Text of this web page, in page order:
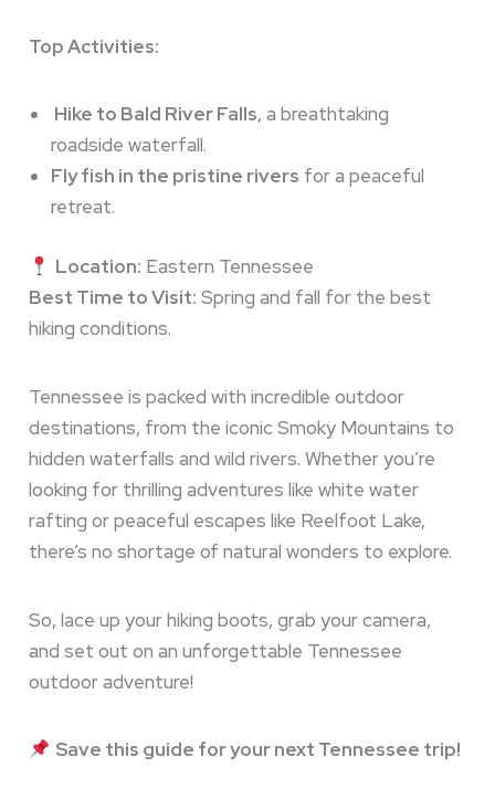
Top Activities:
Hike to Bald River Falls, a breathtaking
roadside waterfall.
Fly fish in the pristine rivers for a peaceful
retreat.
Location: Eastern Tennessee
Best Time to Visit: Spring and fall for the best
hiking conditions.
Tennessee is packed with incredible outdoor
destinations, from the iconic Smoky Mountains to
hidden waterfalls and wild rivers. Whether you’re
looking for thrilling adventures like white water
rafting or peaceful escapes like Reelfoot Lake,
there’s no shortage of natural wonders to explore.
So, lace up your hiking boots, grab your camera,
and set out on an unforgettable Tennessee
outdoor adventure!
Save this guide for your next Tennessee trip!